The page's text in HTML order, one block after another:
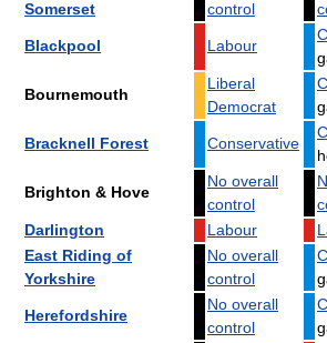
Somerset control
Blackpool Labour
Bournemouth
Liberal
Democrat
Bracknell Forest Conservative
Brighton & Hove
No overall
control
Darlington Labour
East Riding of
Yorkshire
No overall
control
Herefordshire
No overall
control